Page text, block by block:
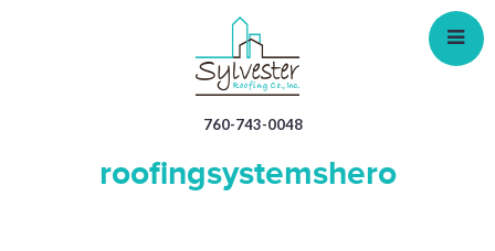
760-743-0048
roofingsystemshero